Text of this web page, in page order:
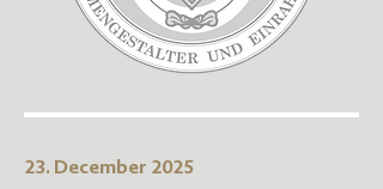
23. December 2025